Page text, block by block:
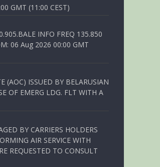
GMT (11:00 CEST)
INFO FREQ 135.850
06 Aug 2026 00:00 GMT
(AOC) ISSUED BY BELARUSIAN
OF EMERG LDG. FLT WITH A
BY CARRIERS HOLDERS
AIR SERVICE WITH
REQUESTED TO CONSULT